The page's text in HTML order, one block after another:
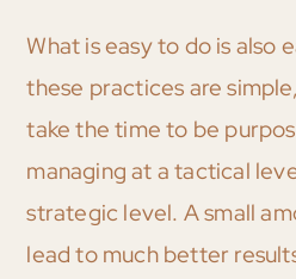
What is easy to do is also
these practices are
take the time to be
managing at a tactical
strategic level. A small
lead to much better